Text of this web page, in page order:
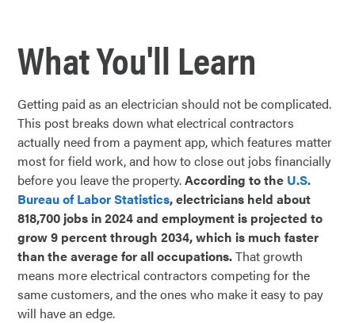
What You'll Learn
Getting paid as an electrician should not be complicated.
This post breaks down what electrical contractors
actually need from a payment app, which features matter
most for field work, and how to close out jobs financially
before you leave the property.According to the U.S.
Bureau of Labor Statistics, electricians held about
818,700 jobs in 2024 and employment is projected to
grow 9 percent through 2034, which is much faster
than the average for all occupations.That growth
means more electrical contractors competing for the
same customers, and the ones who make it easy to pay
will have an edge.